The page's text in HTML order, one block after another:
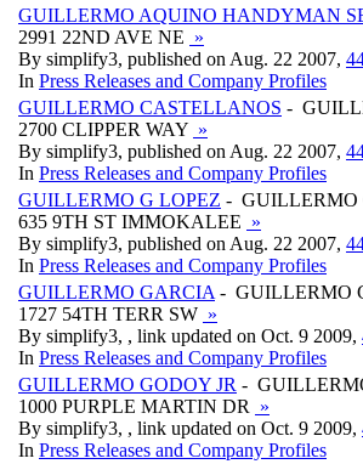
GUILLERMO AQUINO HANDYMAN
2991 22ND AVE NE »
By simplify3, published on Aug. 22 2007, 4
In Press Releases and Company Profiles
GUILLERMO CASTELLANOS -
2700 CLIPPER WAY »
By simplify3, published on Aug. 22 2007, 4
In Press Releases and Company Profiles
GUILLERMO G LOPEZ - GUILLERMO
635 9TH ST IMMOKALEE »
By simplify3, published on Aug. 22 2007, 4
In Press Releases and Company Profiles
GUILLERMO GARCIA - GUILLERMO
1727 54TH TERR SW »
By simplify3, , link updated on Oct. 9 2009,
In Press Releases and Company Profiles
GUILLERMO GODOY JR -
1000 PURPLE MARTIN DR
»
By simplify3, , link updated on Oct. 9 2009,
In Press Releases and Company Profiles